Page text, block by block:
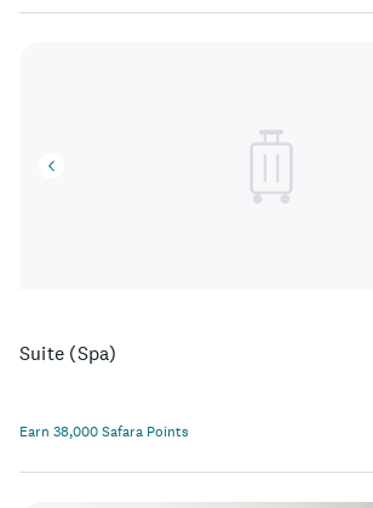
Suite (Spa)
Earn 38,000 Safara Points